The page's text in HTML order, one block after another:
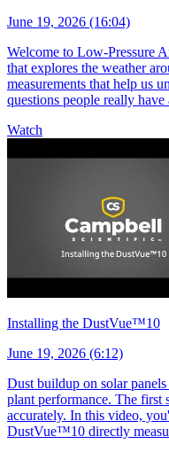
June 19, 2026 (16:04)
Welcome to Low-Pressure
that explores the weather
measurements that help us
questions people really
Watch
Installing the DustVue™10
June 19, 2026 (6:12)
Dust buildup on solar
plant performance. The first
accurately. In this video,
DustVue™10 directly